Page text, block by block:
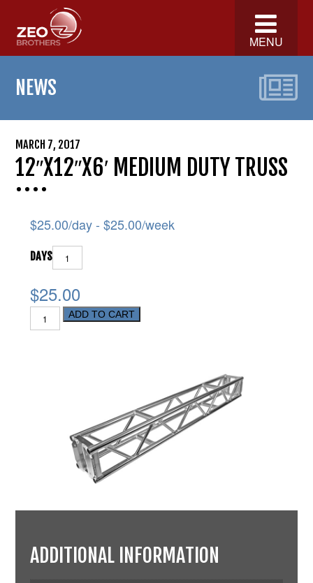
MENU
NEWS
MARCH 7, 2017
12″X12″X6′ MEDIUM DUTY TRUSS
$25.00/day - $25.00/week
DAYS
$25.00
ADD TO CART
ADDITIONAL INFORMATION